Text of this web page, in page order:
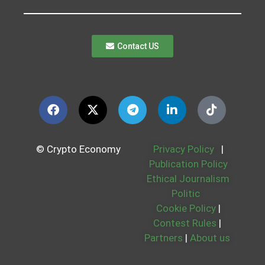
Contact US
© Crypto Economy Privacy Policy
|
Publication Policy
Ethical Journalism
Politic
Cookie Policy |
Contest Rules |
Partners | About us